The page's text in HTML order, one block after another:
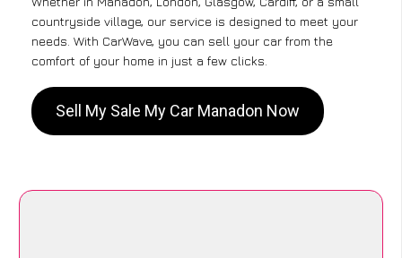
countryside village, our service is designed to meet your
needs. With CarWave, you can sell your car from the
comfort of your home in just a few clicks.
Sell My Sale My Car Manadon Now